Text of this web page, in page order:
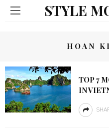
STYLE
HOAN
TOP 7
IN